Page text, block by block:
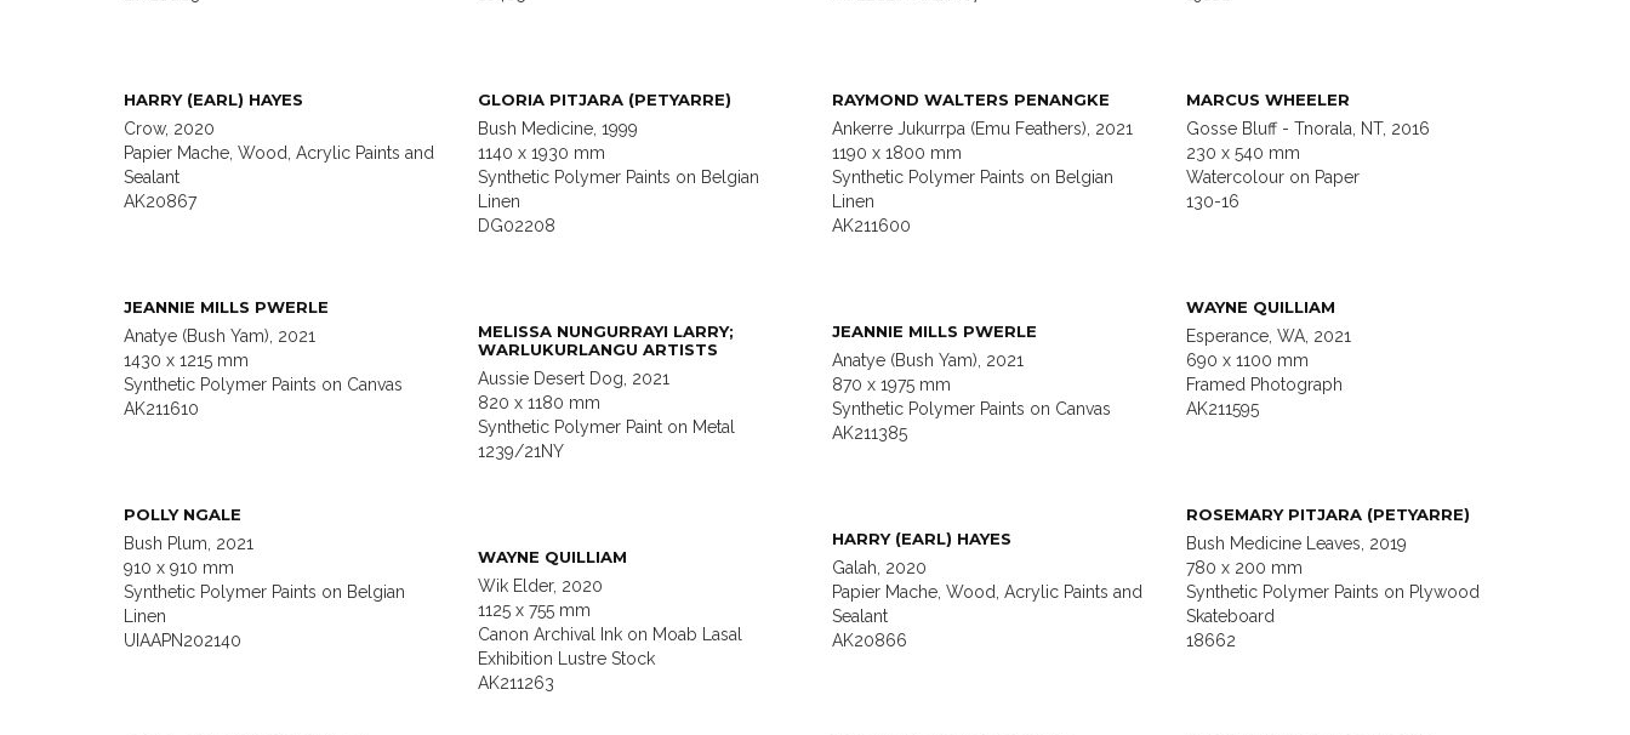
HARRY (EARL) HAYES
Crow, 2020
Papier Mache, Wood, Acrylic Paints and
Sealant
AK20867
GLORIA PITJARA (PETYARRE)
Bush Medicine, 1999
1140 x 1930 mm
Synthetic Polymer Paints on Belgian
Linen
DG02208
RAYMOND WALTERS PENANGKE
Ankerre Jukurrpa (Emu Feathers), 2021
1190 x 1800 mm
Synthetic Polymer Paints on Belgian
Linen
AK211600
MARCUS WHEELER
Gosse Bluff - Tnorala, NT, 2016
230 x 540 mm
Watercolour on Paper
130-16
JEANNIE MILLS PWERLE
Anatye (Bush Yam), 2021
1430 x 1215 mm
Synthetic Polymer Paints on Canvas
AK211610
WAYNE QUILLIAM
Esperance, WA, 2021
690 x 1100 mm
Framed Photograph
AK211595
MELISSA NUNGURRAYI LARRY;
WARLUKURLANGU ARTISTS
Aussie Desert Dog, 2021
820 x 1180 mm
Synthetic Polymer Paint on Metal
1239/21NY
JEANNIE MILLS PWERLE
Anatye (Bush Yam), 2021
870 x 1975 mm
Synthetic Polymer Paints on Canvas
AK211385
POLLY NGALE
Bush Plum, 2021
910 x 910 mm
Synthetic Polymer Paints on Belgian
Linen
UIAAPN202140
ROSEMARY PITJARA (PETYARRE)
Bush Medicine Leaves, 2019
780 x 200 mm
Synthetic Polymer Paints on Plywood
Skateboard
18662
HARRY (EARL) HAYES
Galah, 2020
Papier Mache, Wood, Acrylic Paints and
Sealant
AK20866
WAYNE QUILLIAM
Wik Elder, 2020
1125 x 755 mm
Canon Archival Ink on Moab Lasal
Exhibition Lustre Stock
AK211263